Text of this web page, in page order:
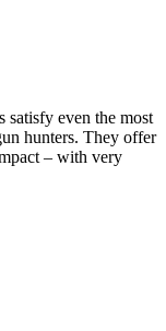
satisfy even the most
hunters. They offer
– with very